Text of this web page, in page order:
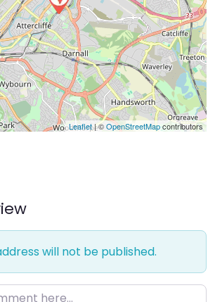
Leaflet| ©OpenStreetMapcontributors
will not be published.
here…